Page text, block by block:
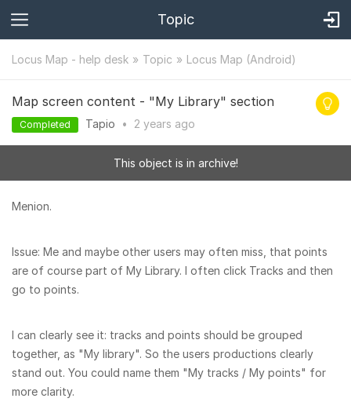
Topic
Locus Map - help desk Topic Locus Map (Android)
Map screen content - "My Library" section
Completed Tapio • 2 years ago
This object is in archive!
Menion.
Issue: Me and maybe other users may often miss, that points
are of course part of My Library. I often click Tracks and then
go to points.
I can clearly see it: tracks and points should be grouped
together, as "My library". So the users productions clearly
stand out. You could name them "My tracks / My points" for
more clarity.